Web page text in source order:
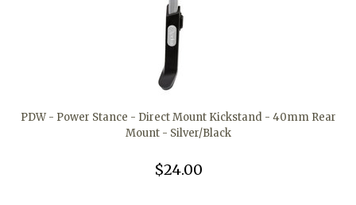
PDW - Power Stance - Direct Mount Kickstand - 40mm Rear
Mount - Silver/Black
$24.00